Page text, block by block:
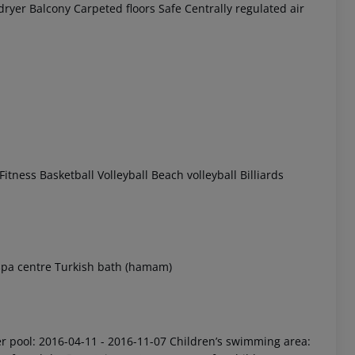
Balcony Carpeted floors Safe Centrally regulated air
Fitness Basketball Volleyball Beach volleyball Billiards
centre Turkish bath (hamam)
pool: 2016-04-11 - 2016-11-07 Children’s swimming area: